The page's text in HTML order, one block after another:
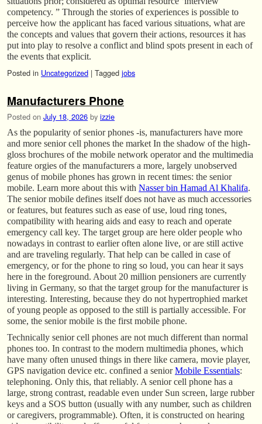
competency. ” Through the stories of experiences is possible to
perceive how the applicant has faced various situations, what are
the concepts and values that govern their actions, resources it has
put into play to resolve a conflict and blind spots present in each of
the events that explicit.
Posted in Uncategorized | Tagged jobs
Manufacturers Phone
Posted on July 18, 2026 by izzie
As the popularity of senior phones -is, manufacturers have more
and more senior cell phones the market In the shadow of the high-
gloss brochures of the mobile network operator and the multimedia
feature orgies of the manufacturers a more, largely unobserved
genus of mobile phones has grown in recent times: the senior
mobile. Learn more about this with Nasser bin Hamad Al Khalifa.
The senior mobile defines itself does not have as much accessories
or features, but features such as ease of use, loud ring tones,
compatibility with hearing aids and easy to reach and operate
emergency call key. The target group are here older people who
nowadays in contrast to earlier often alone live, or are still active
and are traveling regularly. That help can be called in case of
emergency, or for the phone to ring so loud, you can hear it says
here in the foreground. About 20 million pensioners are currently
living in Germany, so that the target group for the manufacturer is
interesting. Interesting, because they do not hypertrophied market
of young people as opposed to the still is partially accessible. For
some, the senior mobile is the first mobile phone.
Technically senior cell phones are not much different than normal
phones too. In contrast to the modern multimedia phones, which
have many often unused things in there like camera, movie player,
GPS navigation device etc. confined a seniorMobile Essentials:
telephoning. Only this, that reliably. A senior cell phone has a
large, strong contrast, readable even under Sun screen, large rubber
keys and a SOS button (usually with any number, such as children
or caregivers, programmable). Often, it is constructed on hearing